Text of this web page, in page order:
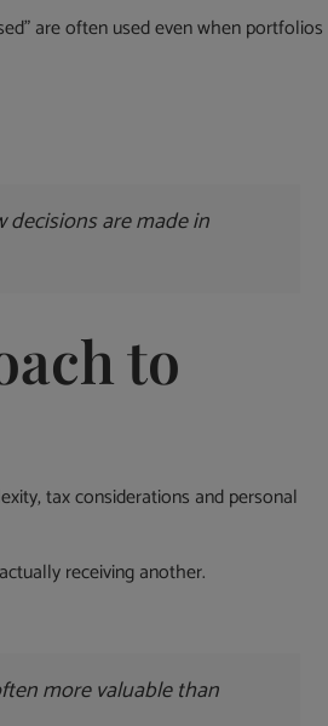
are often used even when portfolios
are made in
to
tax considerations and personal
receiving another.
more valuable than